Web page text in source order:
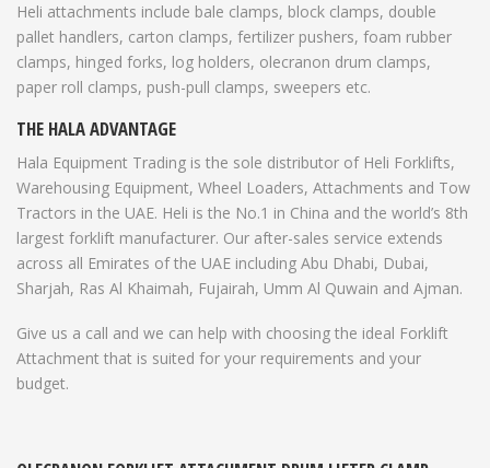
Heli attachments include bale clamps, block clamps, double
pallet handlers, carton clamps, fertilizer pushers, foam rubber
clamps, hinged forks, log holders, olecranon drum clamps,
paper roll clamps, push-pull clamps, sweepers etc.
THE HALA ADVANTAGE
Hala Equipment Trading is the sole distributor of Heli Forklifts,
Warehousing Equipment, Wheel Loaders, Attachments and Tow
Tractors in the UAE. Heli is the No.1 in China and the world’s 8th
largest forklift manufacturer. Our after-sales service extends
across all Emirates of the UAE including Abu Dhabi, Dubai,
Sharjah, Ras Al Khaimah, Fujairah, Umm Al Quwain and Ajman.
Give us a call and we can help with choosing the ideal Forklift
Attachment that is suited for your requirements and your
budget.